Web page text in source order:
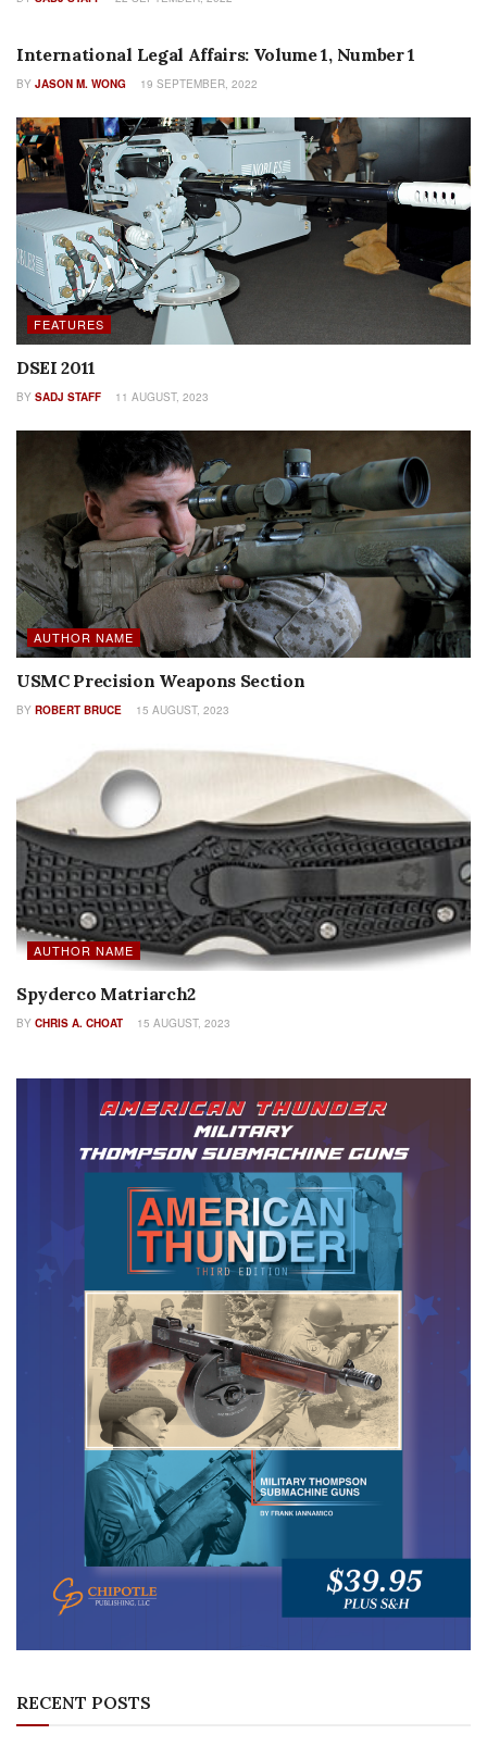
International Legal Affairs: Volume 1, Number 1
BY JASON M. WONG 19 SEPTEMBER, 2022
FEATURES
DSEI 2011
BY SADJ STAFF 11 AUGUST, 2023
AUTHOR NAME
USMC Precision Weapons Section
BY ROBERT BRUCE 15 AUGUST, 2023
AUTHOR NAME
Spyderco Matriarch2
BY CHRIS A. CHOAT 15 AUGUST, 2023
RECENT POSTS